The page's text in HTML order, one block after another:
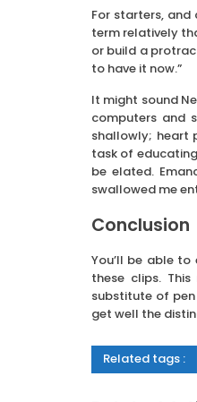
For starters,
term relatively
or build a
to have it now.”
It might sound
computers and
shallowly; heart
task of
be elated.
swallowed me
Conclusion
You’ll be able
these clips.
substitute of
get well the
Related tags :